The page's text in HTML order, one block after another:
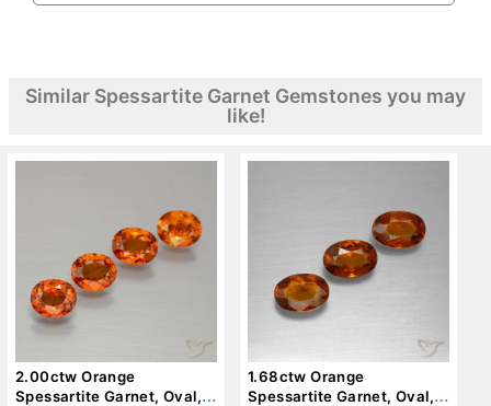
Similar Spessartite Garnet Gemstones you may
like!
2.00ctw Orange
Spessartite Garnet, Oval,
1.68ctw Orange
Spessartite Garnet, Oval,